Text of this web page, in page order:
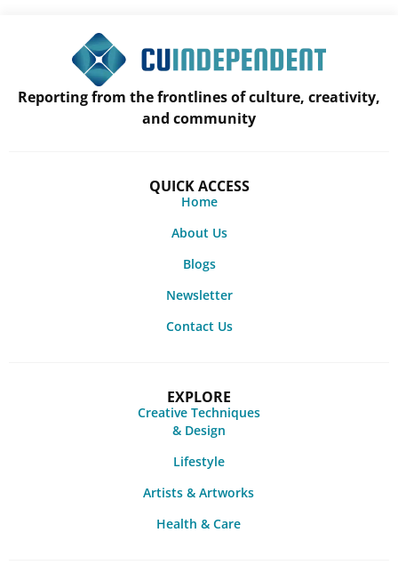
Reporting from the frontlines of culture, creativity,
and community
QUICK ACCESS
Home
About Us
Blogs
Newsletter
Contact Us
EXPLORE
Creative Techniques
& Design
Lifestyle
Artists & Artworks
Health & Care